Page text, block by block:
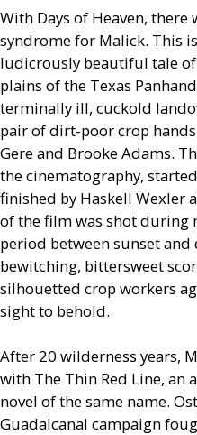
With Days of Heaven, there
syndrome for Malick. This
ludicrously beautiful tale
plains of the Texas
terminally ill, cuckold
pair of dirt-poor crop
Gere and Brooke Adams.
the cinematography,
finished by Haskell Wexler
of the film was shot during
period between sunset and
bewitching, bittersweet
silhouetted crop workers
sight to behold.
After 20 wilderness years,
with The Thin Red Line, an
novel of the same name.
Guadalcanal campaign